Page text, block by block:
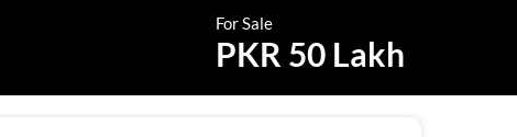
For Sale
PKR 50 Lakh